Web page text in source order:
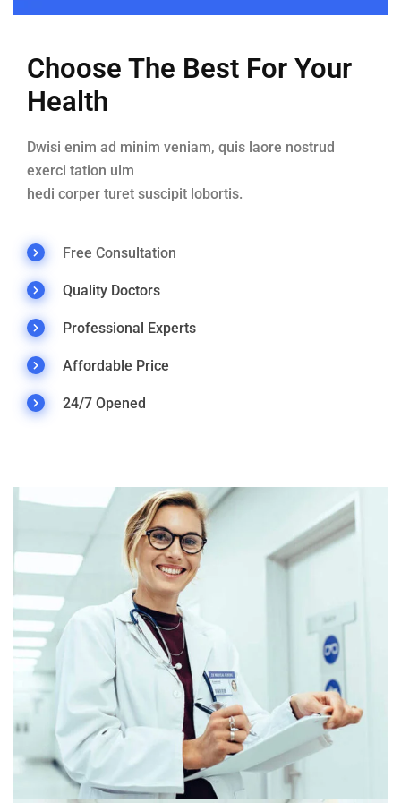
Choose The Best For Your
Health
Dwisi enim ad minim veniam, quis laore nostrud
exerci tation ulm
hedi corper turet suscipit lobortis.
Free Consultation
Quality Doctors
Professional Experts
Affordable Price
24/7 Opened